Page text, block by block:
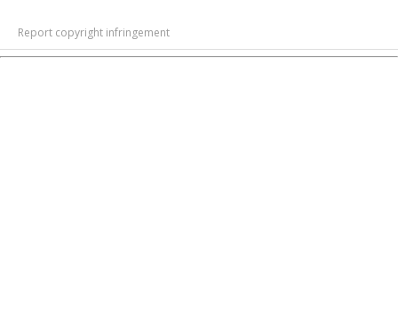
Report copyright infringement